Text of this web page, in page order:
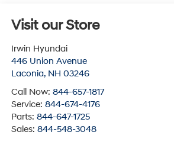
Visit our Store
Irwin Hyundai
446 Union Avenue
Laconia, NH 03246
Call Now: 844-657-1817
Service: 844-674-4176
Parts: 844-647-1725
Sales: 844-548-3048